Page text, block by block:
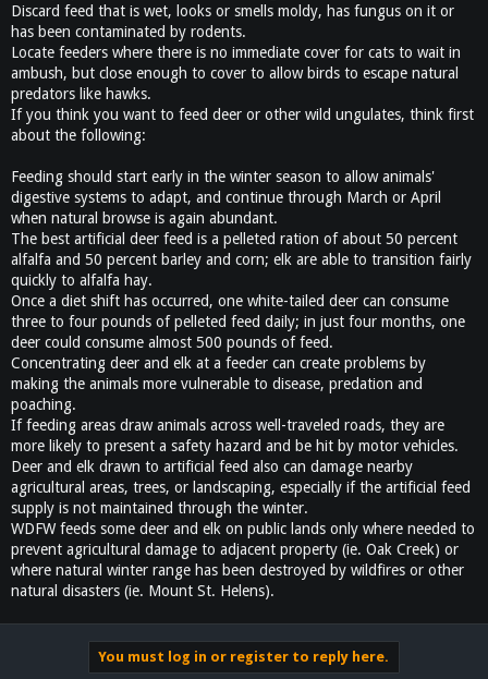
Discard feed that is wet, looks or smells moldy, has fungus on it or
has been contaminated by rodents.
Locate feeders where there is no immediate cover for cats to wait in
ambush, but close enough to cover to allow birds to escape natural
predators like hawks.
If you think you want to feed deer or other wild ungulates, think first
about the following:
Feeding should start early in the winter season to allow animals'
digestive systems to adapt, and continue through March or April
when natural browse is again abundant.
The best artificial deer feed is a pelleted ration of about 50 percent
alfalfa and 50 percent barley and corn; elk are able to transition fairly
quickly to alfalfa hay.
Once a diet shift has occurred, one white-tailed deer can consume
three to four pounds of pelleted feed daily; in just four months, one
deer could consume almost 500 pounds of feed.
Concentrating deer and elk at a feeder can create problems by
making the animals more vulnerable to disease, predation and
poaching.
If feeding areas draw animals across well-traveled roads, they are
more likely to present a safety hazard and be hit by motor vehicles.
Deer and elk drawn to artificial feed also can damage nearby
agricultural areas, trees, or landscaping, especially if the artificial feed
supply is not maintained through the winter.
WDFW feeds some deer and elk on public lands only where needed to
prevent agricultural damage to adjacent property (ie. Oak Creek) or
where natural winter range has been destroyed by wildfires or other
natural disasters (ie. Mount St. Helens).
You must log in or register to reply here.